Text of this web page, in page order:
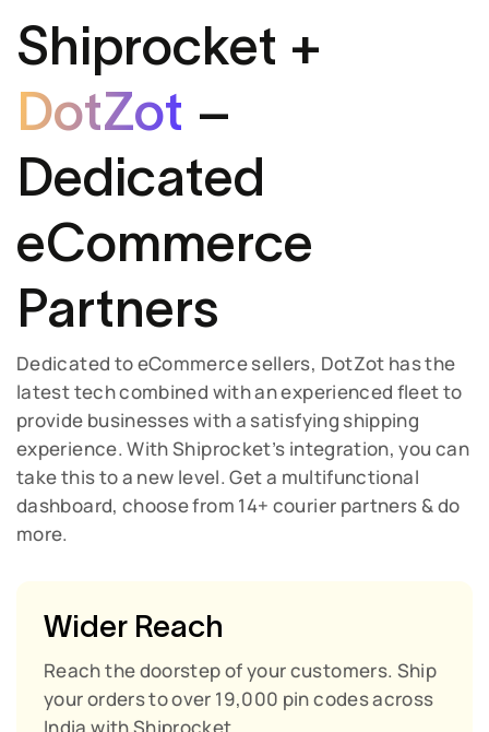
Shiprocket +
DotZot –
Dedicated
eCommerce
Partners
Dedicated to eCommerce sellers, DotZot has the
latest tech combined with an experienced fleet to
provide businesses with a satisfying shipping
experience. With Shiprocket’s integration, you can
take this to a new level. Get a multifunctional
dashboard, choose from 14+ courier partners & do
more.
Wider Reach
Reach the doorstep of your customers. Ship
your orders to over 19,000 pin codes across